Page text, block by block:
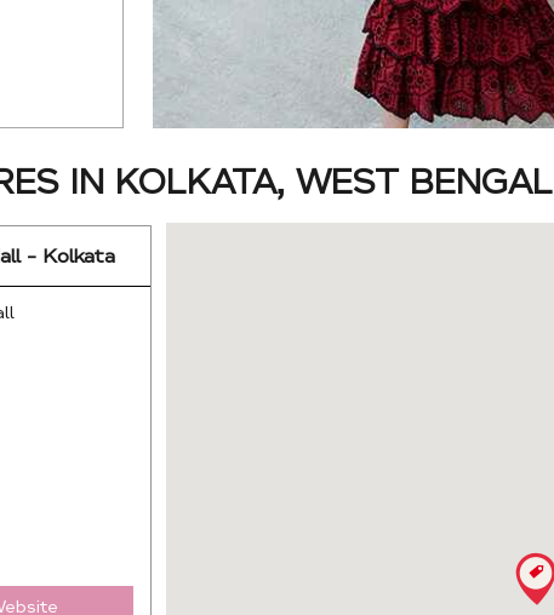
IN KOLKATA, WEST BENGAL
- Kolkata